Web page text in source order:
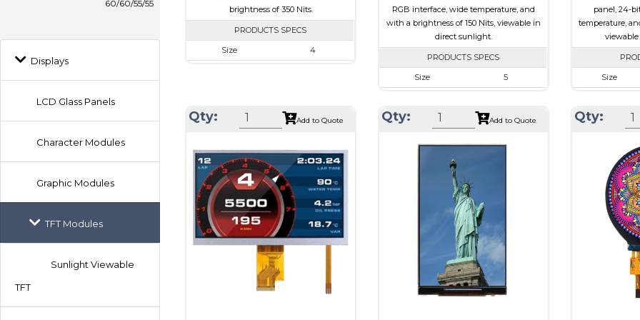
60/60/55/55
Displays
LCD Glass Panels
Character Modules
Graphic Modules
TFT Modules
Sunlight Viewable
TFT
brightness of 350 Nits.
PRODUCTS SPECS
Size
4
Interface
Touch Panel
None
Brightness/Nits
350
PDF
Polarizer
Transmissive
Viewing Direction
IPS/All-view
RGB interface, wide temperature, and
with a brightness of 150 Nits, viewable in
direct sunlight.
PRODUCTS SPECS
Size
5
Module Size
120.70 x 75.8 x 3.10
Transflective
Viewing Direction
IPS/All-view
panel, 24-
temperature,
Size
Module Size
Interface
Touch Panel
Brightness/Nits
PDF
Qty: Add to Quote Qty: Add to Quote Qty: